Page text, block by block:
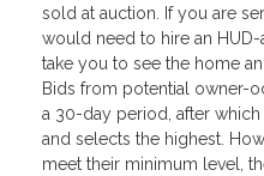
sold at auction. If you are
would need to hire an
take you to see the home
Bids from potential owner-
a 30-day period, after
and selects the highest.
meet their minimum level,